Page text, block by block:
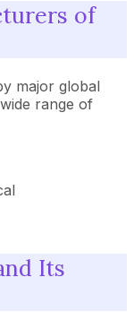
of
major global
range of
Its